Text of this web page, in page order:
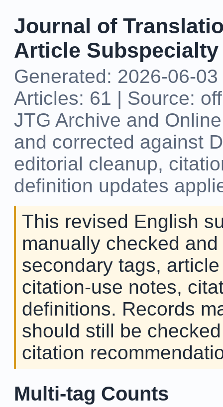
Journal of
Article Subspecialty
Generated: 2026-06-
Articles: 61 | Source:
JTG Archive and
and corrected against
editorial cleanup,
definition updates
This revised English
manually checked
secondary tags,
citation-use notes,
definitions. Records
should still be
citation
Multi-tag Counts